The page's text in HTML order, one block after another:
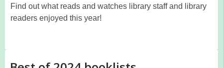
Find out what reads and watches library staff and library
readers enjoyed this year!